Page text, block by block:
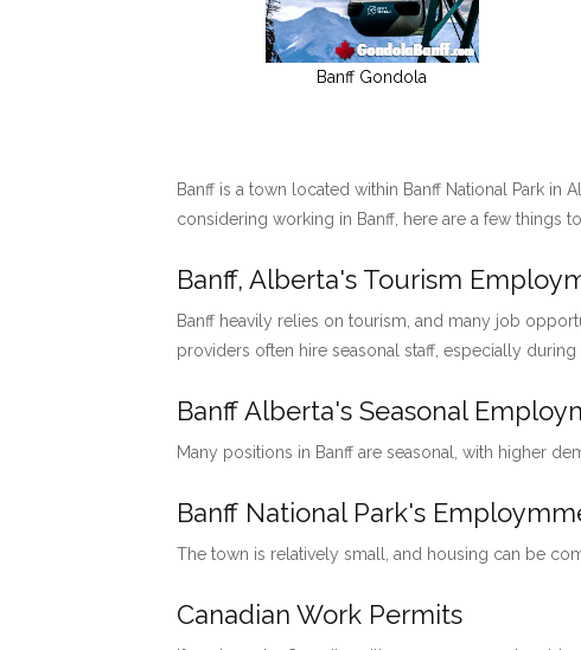
Banff Gondola
Banff is a town located within Banff National Park
considering working in Banff, here are a few things
Banff, Alberta's Tourism
Banff heavily relies on tourism, and many job
providers often hire seasonal staff, especially during
Banff Alberta's Seasonal
Many positions in Banff are seasonal, with higher
Banff National Park's
The town is relatively small, and housing can be
Canadian Work Permits